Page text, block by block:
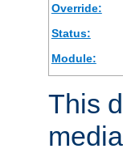
Override:
Status:
Module:
This